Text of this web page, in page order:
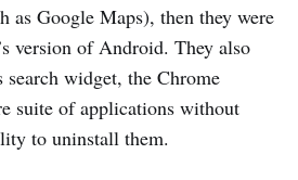
as Google Maps), then they were
version of Android. They also
search widget, the Chrome
suite of applications without
to uninstall them.